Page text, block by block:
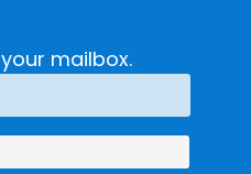
(SIRIO)
mailbox.